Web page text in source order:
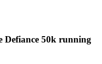
Defiance 50k running